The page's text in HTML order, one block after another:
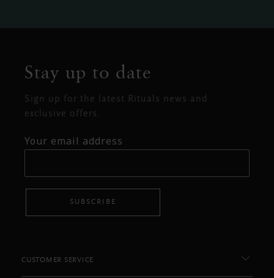
Stay up to date
Sign up for the latest Rituals news and
exclusive offers.
Your email address
SUBSCRIBE
CUSTOMER SERVICE